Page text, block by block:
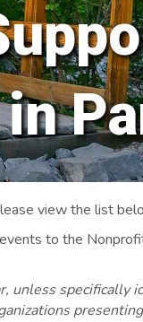
in
view the list
to the
unless